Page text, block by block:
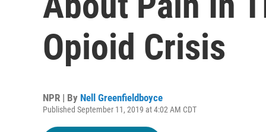
Opioid Crisis
NPR | By Nell Greenfieldboyce
Published September 11, 2019 at 4:02 AM CDT